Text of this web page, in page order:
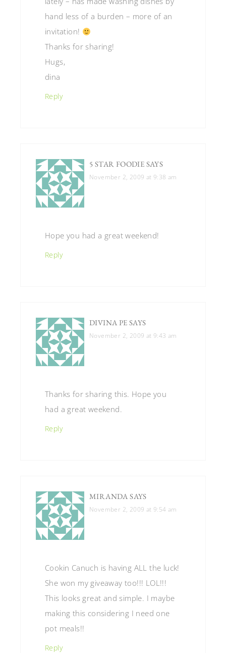
hand less of a burden – more of an
invitation!
Thanks for sharing!
Hugs,
dina
Reply
5 STAR FOODIE SAYS
November 2, 2009 at 9:38 am
Hope you had a great weekend!
Reply
DIVINA PE SAYS
November 2, 2009 at 9:43 am
Thanks for sharing this. Hope you
had a great weekend.
Reply
MIRANDA SAYS
November 2, 2009 at 9:54 am
Cookin Canuch is having ALL the luck!
She won my giveaway too!!! LOL!!!
This looks great and simple. I maybe
making this considering I need one
pot meals!!
Reply